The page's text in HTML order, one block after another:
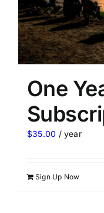
One
$35.00 / year
Sign Up Now